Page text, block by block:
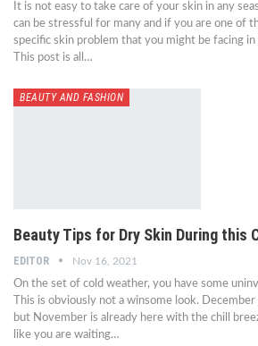
It is not easy to take care of your skin in any
can be stressful for many and if you are one of
specific skin problem that you might be facing
This post is all…
BEAUTY AND FASHION
Beauty Tips for Dry Skin During this
EDITOR Nov 16, 2021
On the set of cold weather, you have some
This is obviously not a winsome look.
but November is already here with the chill
like you are waiting…